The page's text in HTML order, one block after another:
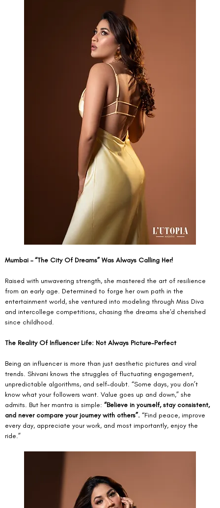
Mumbai – “The City Of Dreams” Was Always Calling Her!
Raised with unwavering strength, she mastered the art of resilience
from an early age. Determined to forge her own path in the
entertainment world, she ventured into modeling through Miss Diva
and intercollege competitions, chasing the dreams she'd cherished
since childhood.
The Reality Of Influencer Life: Not Always Picture-Perfect
Being an influencer is more than just aesthetic pictures and viral
trends. Shivani knows the struggles of fluctuating engagement,
unpredictable algorithms, and self-doubt. “Some days, you don’t
know what your followers want. Value goes up and down,” she
admits. But her mantra is simple: “Believe in yourself, stay consistent,
and never compare your journey with others”. “Find peace, improve
every day, appreciate your work, and most importantly, enjoy the
ride.”